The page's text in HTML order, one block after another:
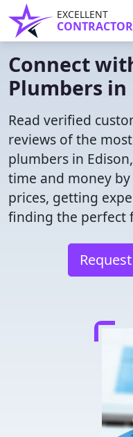
EXCELLENT
CONTRACTOR
Connect
Plumbers in
Read verified
reviews of the
plumbers in Edison,
time and money
prices, getting
finding the perfect